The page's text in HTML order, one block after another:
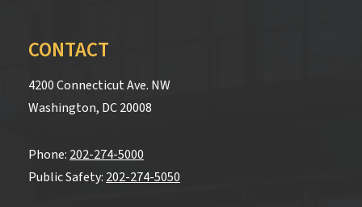
CONTACT
4200 Connecticut Ave. NW
Washington, DC 20008
Phone: 202-274-5000
Public Safety: 202-274-5050